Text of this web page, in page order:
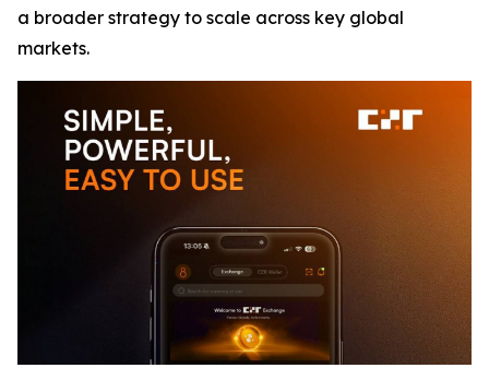
a broader strategy to scale across key global
markets.